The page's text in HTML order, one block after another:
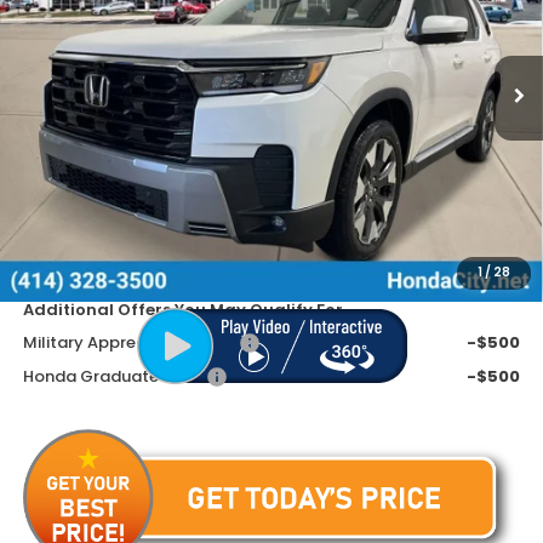
1 / 28
VIN:5FNYG1H70TB001709Stock:261468
In Stock Ext. Int.
Less
MSRP:
$54,545
Doc Fee
+$399
Dealer Discount
Price includes Doc Fee
$50,999
Additional Offers You May Qualify For
Military Appreciation Offer
-$500
Honda Graduate Offer
-$500